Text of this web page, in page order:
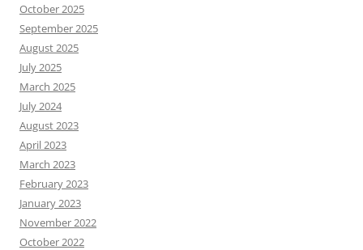
October 2025
September 2025
August 2025
July 2025
March 2025
July 2024
August 2023
April 2023
March 2023
February 2023
January 2023
November 2022
October 2022